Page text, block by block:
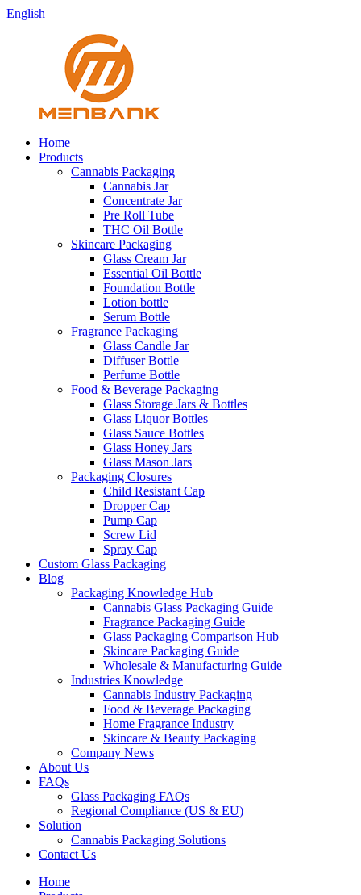
English
Home
Products
Cannabis Packaging
Cannabis Jar
Concentrate Jar
Pre Roll Tube
THC Oil Bottle
Skincare Packaging
Glass Cream Jar
Essential Oil Bottle
Foundation Bottle
Lotion bottle
Serum Bottle
Fragrance Packaging
Glass Candle Jar
Diffuser Bottle
Perfume Bottle
Food & Beverage Packaging
Glass Storage Jars & Bottles
Glass Liquor Bottles
Glass Sauce Bottles
Glass Honey Jars
Glass Mason Jars
Packaging Closures
Child Resistant Cap
Dropper Cap
Pump Cap
Screw Lid
Spray Cap
Custom Glass Packaging
Blog
Packaging Knowledge Hub
Cannabis Glass Packaging Guide
Fragrance Packaging Guide
Glass Packaging Comparison Hub
Skincare Packaging Guide
Wholesale & Manufacturing Guide
Industries Knowledge
Cannabis Industry Packaging
Food & Beverage Packaging
Home Fragrance Industry
Skincare & Beauty Packaging
Company News
About Us
FAQs
Glass Packaging FAQs
Regional Compliance (US & EU)
Solution
Cannabis Packaging Solutions
Contact Us
Home